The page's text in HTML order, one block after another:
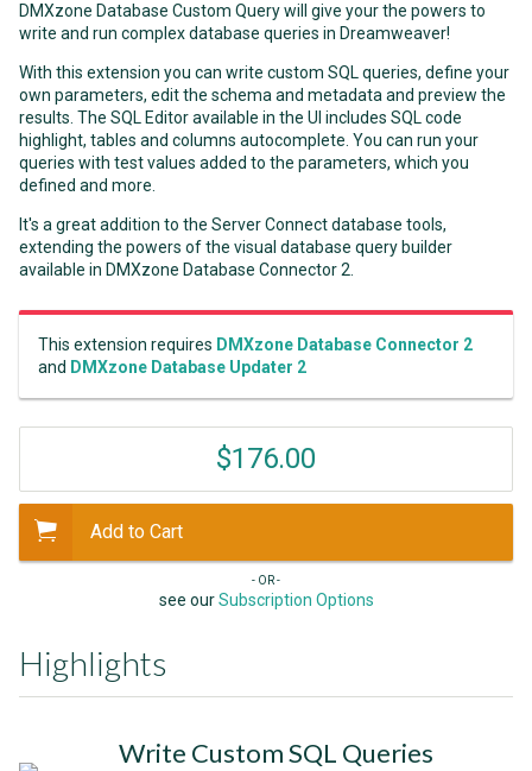
DMXzone Database Custom Query will give your the powers to
write and run complex database queries in Dreamweaver!
With this extension you can write custom SQL queries, define your
own parameters, edit the schema and metadata and preview the
results. The SQL Editor available in the UI includes SQL code
highlight, tables and columns autocomplete. You can run your
queries with test values added to the parameters, which you
defined and more.
It's a great addition to the Server Connect database tools,
extending the powers of the visual database query builder
available in DMXzone Database Connector 2.
This extension requires DMXzone Database Connector 2
and DMXzone Database Updater 2
$176.00
Add to Cart
- OR -
see ourSubscription Options
Highlights
Write Custom SQL Queries